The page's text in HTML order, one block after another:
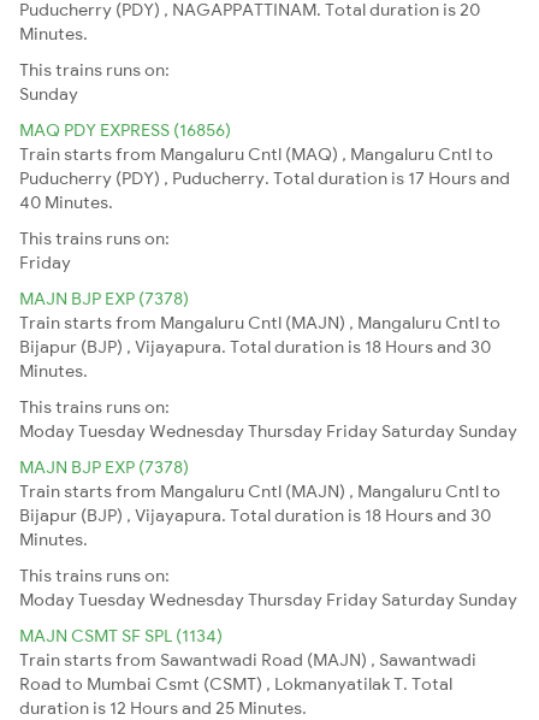
Puducherry (PDY) , NAGAPPATTINAM. Total duration is 20
Minutes.
This trains runs on:
Sunday
MAQ PDY EXPRESS (16856)
Train starts from Mangaluru Cntl (MAQ) , Mangaluru Cntl to
Puducherry (PDY) , Puducherry. Total duration is 17 Hours and
40 Minutes.
This trains runs on:
Friday
MAJN BJP EXP (7378)
Train starts from Mangaluru Cntl (MAJN) , Mangaluru Cntl to
Bijapur (BJP) , Vijayapura. Total duration is 18 Hours and 30
Minutes.
This trains runs on:
ModayTuesdayWednesdayThursday Friday Saturday Sunday
MAJN BJP EXP (7378)
Train starts from Mangaluru Cntl (MAJN) , Mangaluru Cntl to
Bijapur (BJP) , Vijayapura. Total duration is 18 Hours and 30
Minutes.
This trains runs on:
ModayTuesdayWednesdayThursday Friday Saturday Sunday
MAJN CSMT SF SPL (1134)
Train starts from Sawantwadi Road (MAJN) , Sawantwadi
Road to Mumbai Csmt (CSMT) , Lokmanyatilak T. Total
duration is 12 Hours and 25 Minutes.